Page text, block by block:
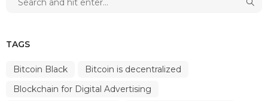
TAGS
Bitcoin Black
Bitcoin is decentralized
Blockchain for Digital Advertising